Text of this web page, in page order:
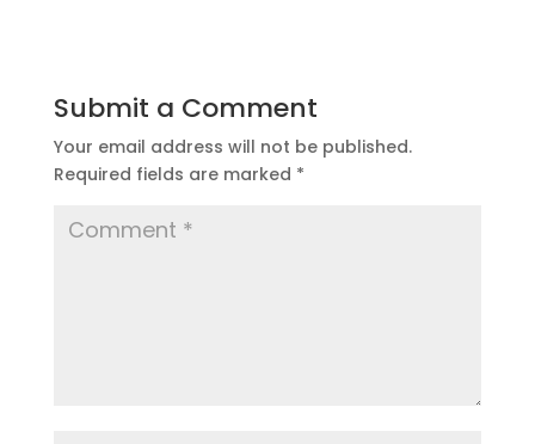
Submit a Comment
Your email address will not be published.
Required fields are marked *